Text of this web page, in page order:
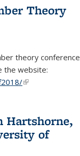
Theory
theory conference
the website:
(link is external)
Hartshorne,
of